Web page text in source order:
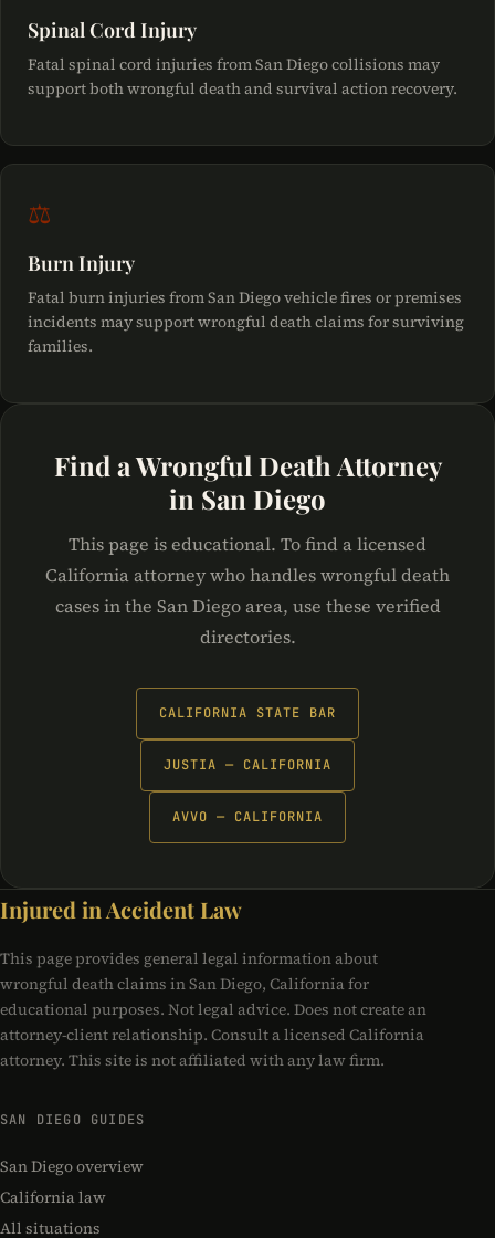
Spinal Cord Injury
Fatal spinal cord injuries from San Diego collisions may
support both wrongful death and survival action recovery.
⚖
Burn Injury
Fatal burn injuries from San Diego vehicle fires or premises
incidents may support wrongful death claims for surviving
families.
Find a Wrongful Death Attorney
in San Diego
This page is educational. To find a licensed
California attorney who handles wrongful death
cases in the San Diego area, use these verified
directories.
CALIFORNIA STATE BAR
JUSTIA — CALIFORNIA
AVVO — CALIFORNIA
Injured in Accident Law
This page provides general legal information about
wrongful death claims in San Diego, California for
educational purposes. Not legal advice. Does not create an
attorney-client relationship. Consult a licensed California
attorney. This site is not affiliated with any law firm.
SAN DIEGO GUIDES
San Diego overview
California law
All situations